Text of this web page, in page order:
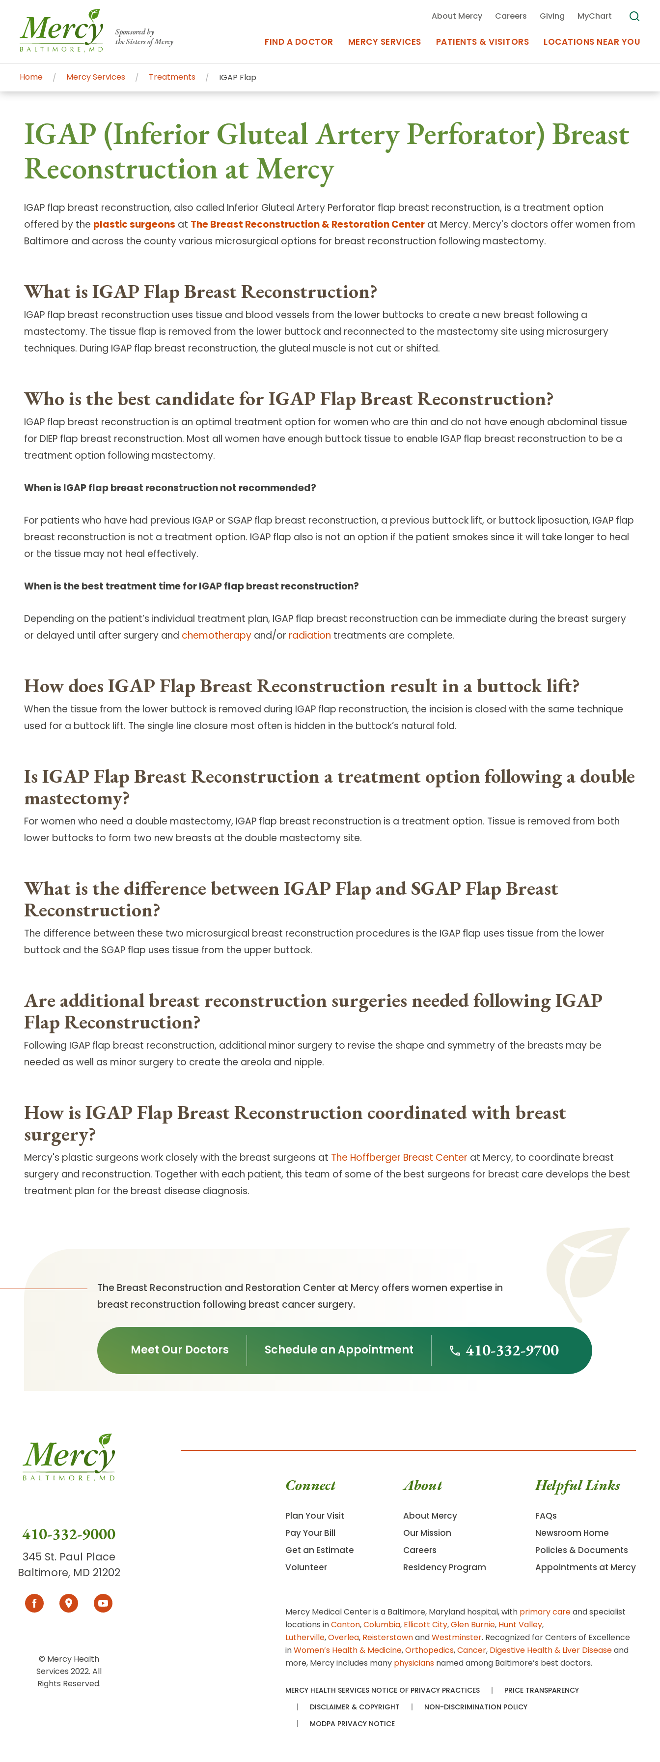
Sponsored by
the Sisters of Mercy
FIND A DOCTOR MERCY SERVICES
Centers of Excellence & Mercy Services
Mercy's comprehensive services and renowned Centers of Excellence bring
accessible primary and specialty care to Baltimore and the surrounding
communities.
Search All Mercy Services
Appointments at Mercy
PATIENTS & VISITORS
Follow Mercy patients on their
unique health journeys.
Appointments at Mercy
Billing & Insurance
Departments & Services
Events & Classes
Medical Records
MyChart Mercy
Plan Your Visit
LOCATIONS NEAR YOU
Main Hospital, Baltimore
Campus & Parking
Community Locations Search All Locations
Use my
About Mercy Careers Giving MyChart
Global Search
Search
Home Mercy Services Treatments IGAP Flap
IGAP (Inferior Gluteal Artery Perforator) Breast
Reconstruction at Mercy
IGAP flap breast reconstruction, also called Inferior Gluteal Artery Perforator flap breast reconstruction, is a treatment option
offered by the plastic surgeons at The Breast Reconstruction & Restoration Center at Mercy. Mercy's doctors offer women from
Baltimore and across the county various microsurgical options for breast reconstruction following mastectomy.
What is IGAP Flap Breast Reconstruction?
IGAP flap breast reconstruction uses tissue and blood vessels from the lower buttocks to create a new breast following a
mastectomy. The tissue flap is removed from the lower buttock and reconnected to the mastectomy site using microsurgery
techniques. During IGAP flap breast reconstruction, the gluteal muscle is not cut or shifted.
Who is the best candidate for IGAP Flap Breast Reconstruction?
IGAP flap breast reconstruction is an optimal treatment option for women who are thin and do not have enough abdominal tissue
for DIEP flap breast reconstruction. Most all women have enough buttock tissue to enable IGAP flap breast reconstruction to be a
treatment option following mastectomy.
When is IGAP flap breast reconstruction not recommended?
For patients who have had previous IGAP or SGAP flap breast reconstruction, a previous buttock lift, or buttock liposuction, IGAP flap
breast reconstruction is not a treatment option. IGAP flap also is not an option if the patient smokes since it will take longer to heal
or the tissue may not heal effectively.
When is the best treatment time for IGAP flap breast reconstruction?
Depending on the patient’s individual treatment plan, IGAP flap breast reconstruction can be immediate during the breast surgery
or delayed until after surgery and chemotherapy and/or radiation treatments are complete.
How does IGAP Flap Breast Reconstruction result in a buttock lift?
When the tissue from the lower buttock is removed during IGAP flap reconstruction, the incision is closed with the same technique
used for a buttock lift. The single line closure most often is hidden in the buttock’s natural fold.
Is IGAP Flap Breast Reconstruction a treatment option following a double
mastectomy?
For women who need a double mastectomy, IGAP flap breast reconstruction is a treatment option. Tissue is removed from both
lower buttocks to form two new breasts at the double mastectomy site.
What is the difference between IGAP Flap and SGAP Flap Breast
Reconstruction?
The difference between these two microsurgical breast reconstruction procedures is the IGAP flap uses tissue from the lower
buttock and the SGAP flap uses tissue from the upper buttock.
Are additional breast reconstruction surgeries needed following IGAP
Flap Reconstruction?
Following IGAP flap breast reconstruction, additional minor surgery to revise the shape and symmetry of the breasts may be
needed as well as minor surgery to create the areola and nipple.
How is IGAP Flap Breast Reconstruction coordinated with breast
surgery?
Mercy's plastic surgeons work closely with the breast surgeons at The Hoffberger Breast Center at Mercy, to coordinate breast
surgery and reconstruction. Together with each patient, this team of some of the best surgeons for breast care develops the best
treatment plan for the breast disease diagnosis.
The Breast Reconstruction and Restoration Center at Mercy offers women expertise in
breast reconstruction following breast cancer surgery.
Meet Our Doctors Schedule an Appointment 410-332-9700
410-332-9000
345 St. Paul Place
Baltimore, MD 21202
© Mercy Health
Services 2022. All
Rights Reserved.
Connect
Plan Your Visit
Pay Your Bill
Get an Estimate
Volunteer
About
About Mercy
Our Mission
Careers
Residency Program
Helpful Links
FAQs
Newsroom Home
Policies & Documents
Appointments at Mercy
Mercy Medical Center is a Baltimore, Maryland hospital, with primary careand specialist
locations inCanton,Columbia, Ellicott City,Glen Burnie, Hunt Valley,
Lutherville,Overlea, ReisterstownandWestminster. Recognized for Centers of Excellence
inWomen’s Health & Medicine,Orthopedics,Cancer, Digestive Health & Liver Diseaseand
more, Mercy includes many physiciansnamed among Baltimore’s best doctors.
MERCY HEALTH SERVICES NOTICE OF PRIVACY PRACTICES
PRICE TRANSPARENCY
DISCLAIMER & COPYRIGHT
NON-DISCRIMINATION POLICY
MODPA PRIVACY NOTICE